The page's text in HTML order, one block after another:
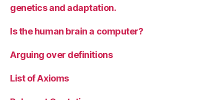
genetics and adaptation.
Is the human brain a computer?
Arguing over definitions
List of Axioms